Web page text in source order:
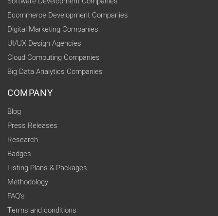
Ecommerce Development Companies
Digital Marketing Companies
UI/UX Design Agencies
Cloud Computing Companies
Big Data Analytics Companies
COMPANY
Blog
Press Releases
Research
Badges
Listing Plans & Packages
Methodology
FAQ's
Terms and conditions